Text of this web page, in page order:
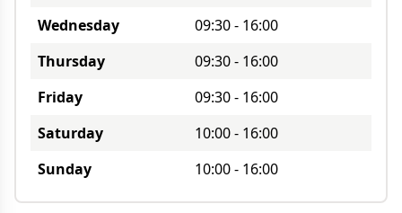
Wednesday
09:30- 16:00
Thursday
09:30- 16:00
Friday
09:30- 16:00
Saturday
10:00- 16:00
Sunday
10:00- 16:00